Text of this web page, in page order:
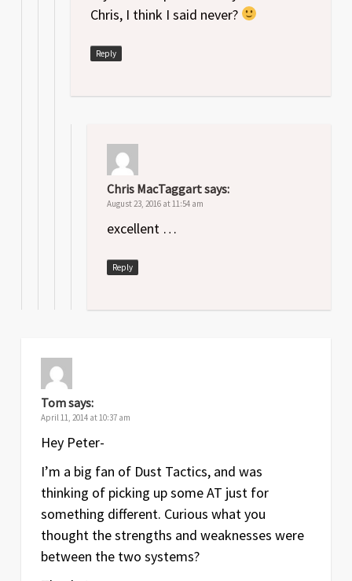
Chris, I think I said never?
Reply
Chris MacTaggartsays:
August 23, 2016 at 11:54 am
excellent …
Reply
Tomsays:
April 11, 2014 at 10:37 am
Hey Peter-
I’m a big fan of Dust Tactics, and was
thinking of picking up some AT just for
something different. Curious what you
thought the strengths and weaknesses were
between the two systems?